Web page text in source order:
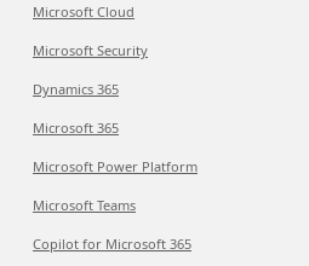
Microsoft Cloud
Microsoft Security
Dynamics 365
Microsoft 365
Microsoft Power Platform
Microsoft Teams
Copilot for Microsoft 365